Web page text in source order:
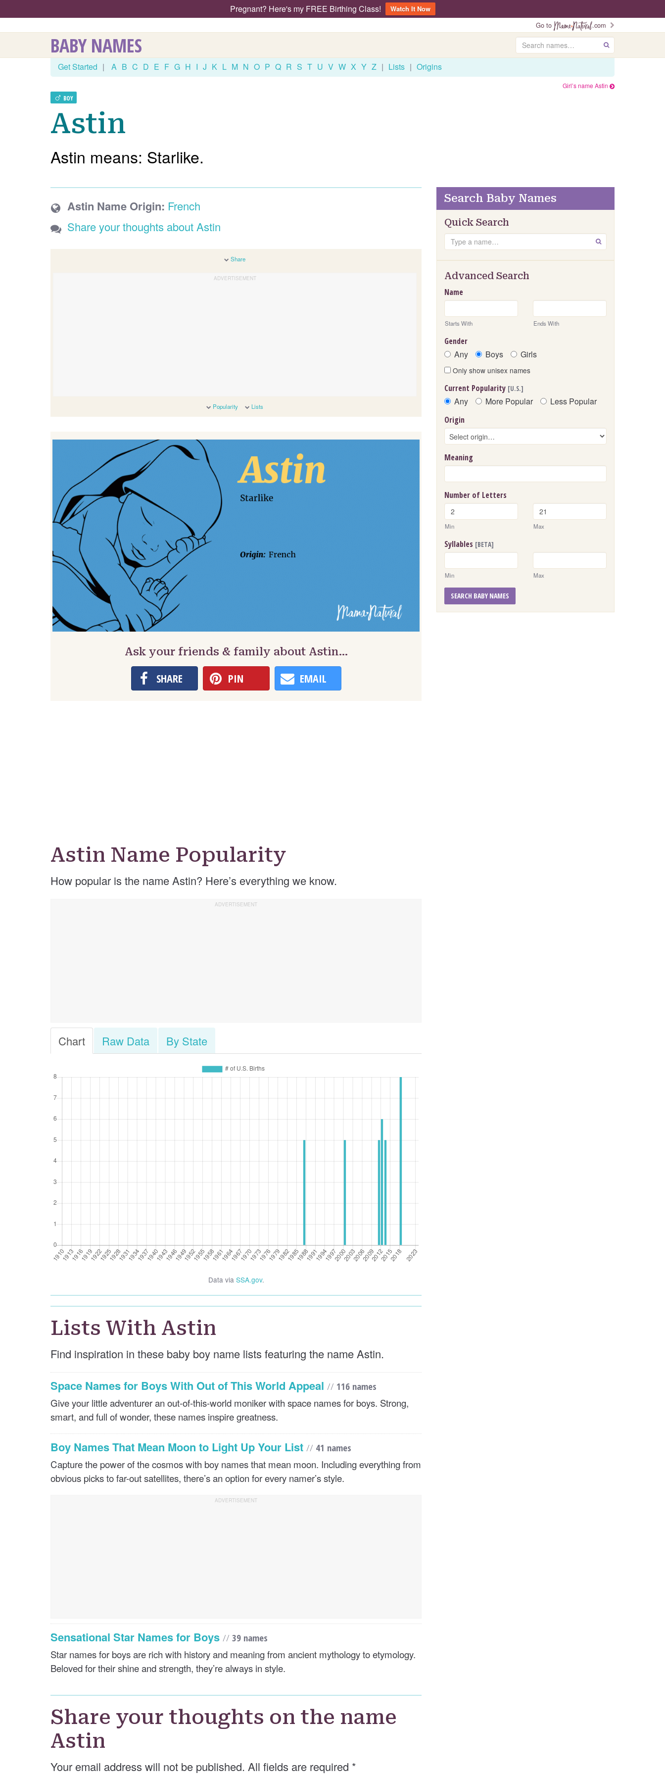
Pregnant? Here's my FREE Birthing Class!
Watch It Now
Go to
.com
BABY NAMES Search GO
Get Started | A B C D E F G H I J K L M N O P Q R S T U V W X Y Z | Lists | Origins
BOY
Girl’s name Astin
Astin
Astin means: Starlike.
Astin Name Origin: French
Share your thoughts about Astin
Share
Popularity Lists
Ask your friends & family about Astin…
SHARE PIN EMAIL
Astin Name Popularity
How popular is the name Astin? Here’s everything we know.
Chart Raw Data By State
Data via SSA.gov.
Lists With Astin
Find inspiration in these baby boy name lists featuring the name Astin.
Space Names for Boys With Out of This World Appeal // 116 names
Give your little adventurer an out-of-this-world moniker with space names for boys. Strong,
smart, and full of wonder, these names inspire greatness.
Boy Names That Mean Moon to Light Up Your List // 41 names
Capture the power of the cosmos with boy names that mean moon. Including everything from
obvious picks to far-out satellites, there’s an option for every namer’s style.
Sensational Star Names for Boys // 39 names
Star names for boys are rich with history and meaning from ancient mythology to etymology.
Beloved for their shine and strength, they’re always in style.
Share your thoughts on the name
Astin
Your email address will not be published. All fields are required *
Search Baby Names
Quick Search
Search GO
Advanced Search
Name
Starts With Ends With
Gender
Any Boys Girls
Only show unisex names
Current Popularity [U.S.]
Any More Popular Less Popular
Origin
Meaning
Number of Letters
Min Max
Syllables [BETA]
Min Max
SEARCH BABY NAMES